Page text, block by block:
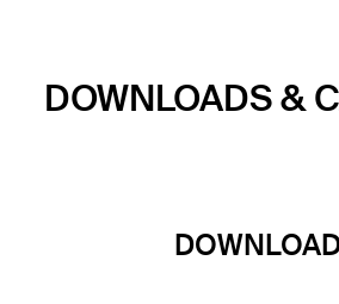
DOWNLOADS &